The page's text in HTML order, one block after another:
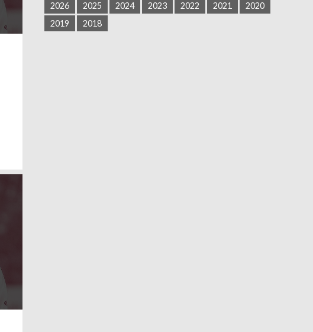
2026 2025 2024 2023 2022 2021
2020
2019
2018